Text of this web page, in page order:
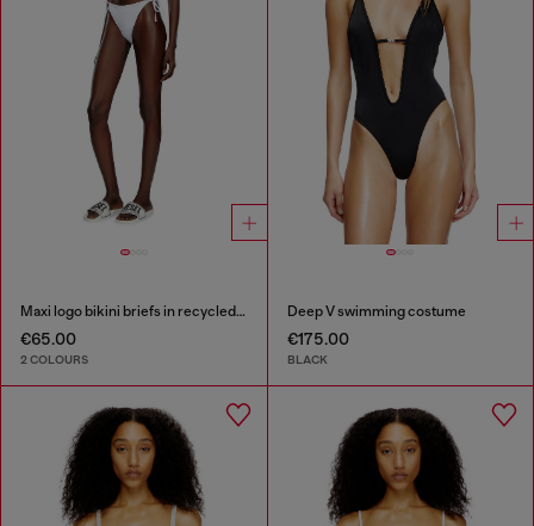
Maxi logo bikini briefs in recycled nylon
€65.00
2 COLOURS
Deep V swimming costume
€175.00
BLACK